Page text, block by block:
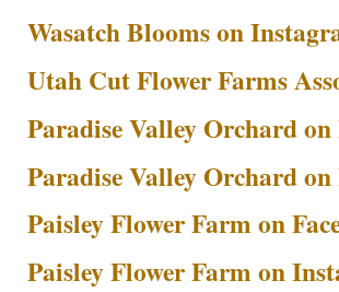
Wasatch Blooms on
Utah Cut Flower Farms
Paradise Valley Orchard on
Paradise Valley Orchard
Paisley Flower Farm on
Paisley Flower Farm on